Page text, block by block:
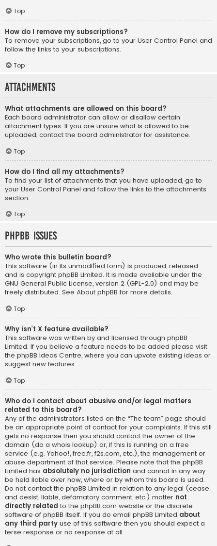
Top
How do I remove my subscriptions?
To remove your subscriptions, go to your User Control Panel and
follow the links to your subscriptions.
Top
Attachments
What attachments are allowed on this board?
Each board administrator can allow or disallow certain
attachment types. If you are unsure what is allowed to be
uploaded, contact the board administrator for assistance.
Top
How do I find all my attachments?
To find your list of attachments that you have uploaded, go to
your User Control Panel and follow the links to the attachments
section.
Top
phpBB Issues
Who wrote this bulletin board?
This software (in its unmodified form) is produced, released
and is copyright phpBB Limited. It is made available under the
GNU General Public License, version 2 (GPL-2.0) and may be
freely distributed. See About phpBB for more details.
Top
Why isn’t X feature available?
This software was written by and licensed through phpBB
Limited. If you believe a feature needs to be added please visit
the phpBB Ideas Centre, where you can upvote existing ideas or
suggest new features.
Top
Who do I contact about abusive and/or legal matters
related to this board?
Any of the administrators listed on the “The team” page should
be an appropriate point of contact for your complaints. If this still
gets no response then you should contact the owner of the
domain (do a whois lookup) or, if this is running on a free
service (e.g. Yahoo!, free.fr, f2s.com, etc.), the management or
abuse department of that service. Please note that the phpBB
Limited has absolutely no jurisdiction and cannot in any way
be held liable over how, where or by whom this board is used.
Do not contact the phpBB Limited in relation to any legal (cease
and desist, liable, defamatory comment, etc.) matter not
directly related to the phpBB.com website or the discrete
software of phpBB itself. If you do email phpBB Limited about
any third party use of this software then you should expect a
terse response or no response at all.